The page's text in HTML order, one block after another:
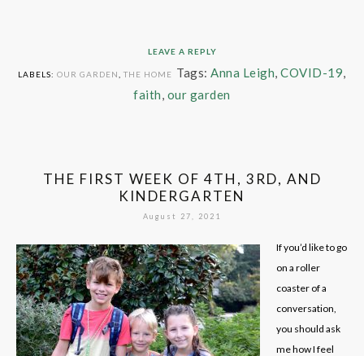
LEAVE A REPLY
LABELS:OUR GARDEN ,THE HOME Tags:Anna Leigh,COVID-19,
faith, our garden
THE FIRST WEEK OF 4TH, 3RD, AND
KINDERGARTEN
August 27, 2021
If you’d like to go
on a roller
coaster of a
conversation,
you should ask
me how I feel